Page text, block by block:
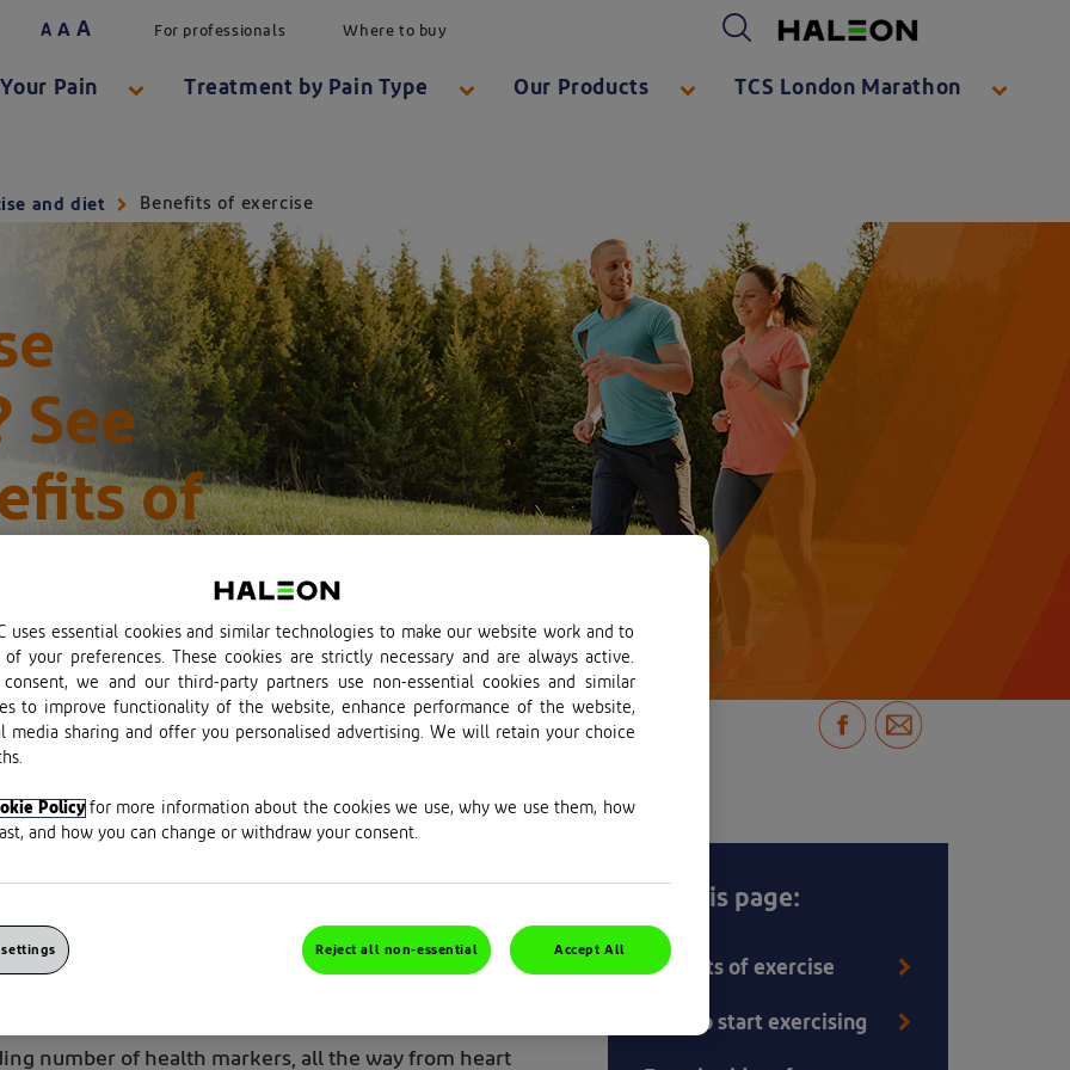
A A A For professionals Where to buy Haleon logo. By clicking on the Haleon logo, you will be taken to https://www.haleon.com/
Pain Treatment by Pain Type Our Products TCS London Marathon
and diet Benefits of exercise
benefits of exercise
See
of
exercise and that it’s pretty good for you. But
that’s true, and how to get started on the
So, lace up those trainers and let’s get
number of health markers, all the way from heart
On this page:
Benefits of exercise
How to start exercising
uses essential cookies and similar technologies to make our website work and to
of your preferences. These cookies are strictly necessary and are always active.
we and our third-party partners use non-essential cookies and similar
to improve functionality of the website, enhance performance of the website,
media sharing and offer you personalised advertising. We will retain your choice
Policyfor more information about the cookies we use, why we use them, how
and how you can change or withdraw your consent.
settings Reject all non-essential Accept All